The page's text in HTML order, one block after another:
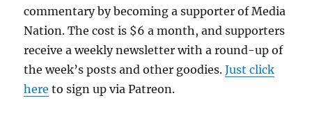
commentary by becoming a supporter of Media
Nation. The cost is $6 a month, and supporters
receive a weekly newsletter with a round-up of
the week’s posts and other goodies.Just click
here to sign up via Patreon.